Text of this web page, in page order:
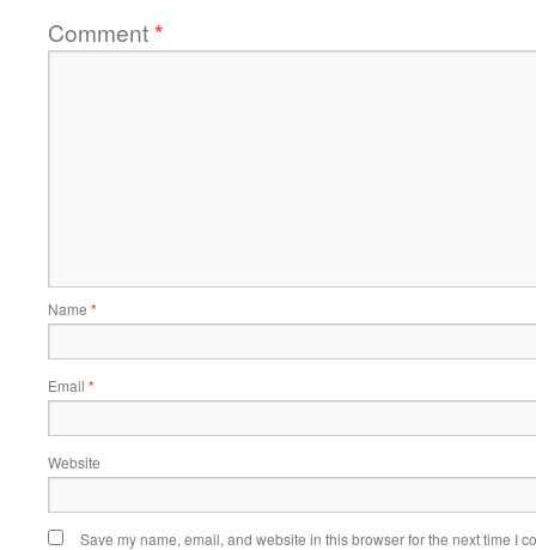
Comment*
Name *
Email *
Website
Save my name, email, and website in this browser for the next time I